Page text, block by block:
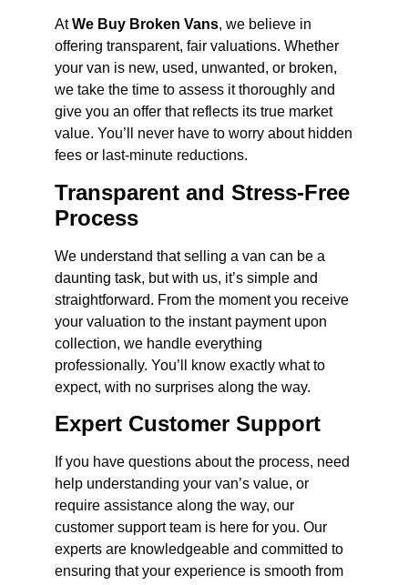
AtWe Buy Broken Vans, we believe in
offering transparent, fair valuations. Whether
your van is new, used, unwanted, or broken,
we take the time to assess it thoroughly and
give you an offer that reflects its true market
value. You’ll never have to worry about hidden
fees or last-minute reductions.
Transparent and Stress-Free
Process
We understand that selling a van can be a
daunting task, but with us, it’s simple and
straightforward. From the moment you receive
your valuation to the instant payment upon
collection, we handle everything
professionally. You’ll know exactly what to
expect, with no surprises along the way.
Expert Customer Support
If you have questions about the process, need
help understanding your van’s value, or
require assistance along the way, our
customer support team is here for you. Our
experts are knowledgeable and committed to
ensuring that your experience is smooth from